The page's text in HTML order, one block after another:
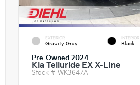
EXTERIOR
Gravity Gray
INTERIOR
Black
Pre-Owned 2024
Kia Telluride EX X-Line
Stock # WK3647A